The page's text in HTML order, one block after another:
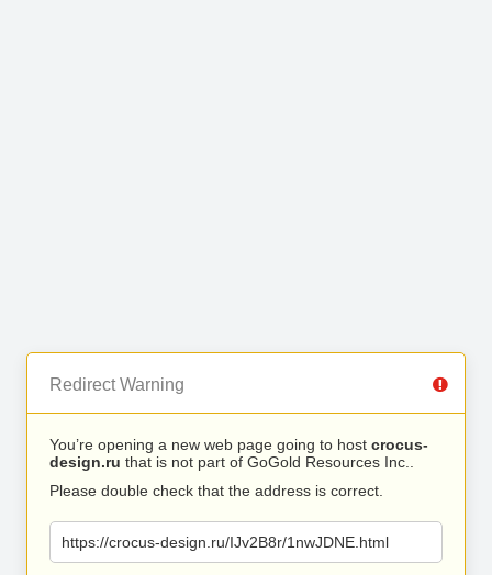
Redirect Warning
You’re opening a new web page going to host crocus-
design.ru that is not part of GoGold Resources Inc..
Please double check that the address is correct.
https://crocus-design.ru/IJv2B8r/1nwJDNE.html